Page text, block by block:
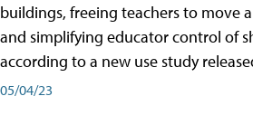
buildings, freeing teachers to move
and simplifying educator control of
according to a new use study
05/04/23